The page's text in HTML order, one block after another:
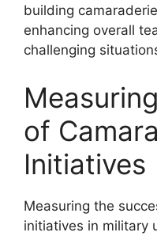
building
enhancing overall
challenging
of
Initiatives
Measuring the
initiatives in military